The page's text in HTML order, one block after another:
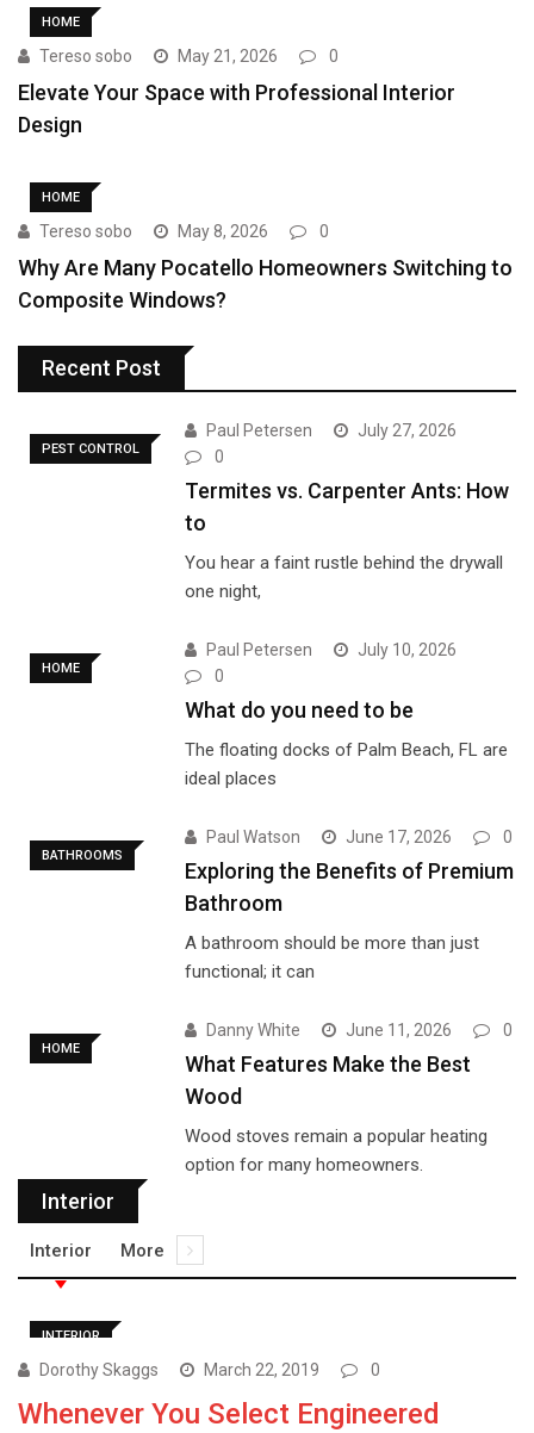
HOME
Tereso sobo May 21, 2026 0
Elevate Your Space with Professional Interior
Design
HOME
Tereso sobo May 8, 2026 0
Why Are Many Pocatello Homeowners Switching to
Composite Windows?
Recent Post
PEST CONTROL
Paul Petersen
July 27, 2026
0
Termites vs. Carpenter Ants: How
to
You hear a faint rustle behind the drywall
one night,
HOME
Paul Petersen
July 10, 2026
0
What do you need to be
The floating docks of Palm Beach, FL are
ideal places
BATHROOMS
Paul Watson June 17, 2026 0
Exploring the Benefits of Premium
Bathroom
A bathroom should be more than just
functional; it can
HOME
Danny White June 11, 2026 0
What Features Make the Best
Wood
Wood stoves remain a popular heating
option for many homeowners.
Interior
Interior More
INTERIOR
Dorothy Skaggs March 22, 2019 0
Whenever You Select Engineered